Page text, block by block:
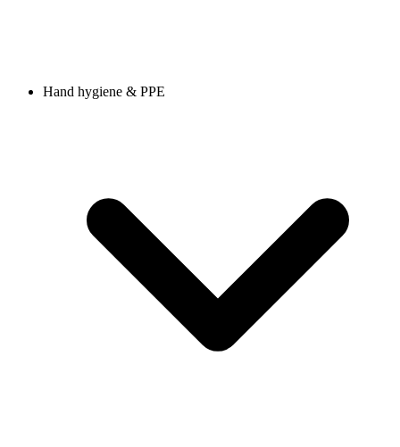
Hand hygiene & PPE